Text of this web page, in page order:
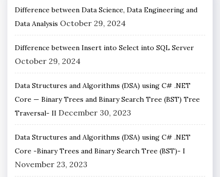
Difference between Data Science, Data Engineering and
Data Analysis October 29, 2024
Difference between Insert into Select into SQL Server
October 29, 2024
Data Structures and Algorithms (DSA) using C# .NET
Core — Binary Trees and Binary Search Tree (BST) Tree
Traversal- II December 30, 2023
Data Structures and Algorithms (DSA) using C# .NET
Core -Binary Trees and Binary Search Tree (BST)- I
November 23, 2023